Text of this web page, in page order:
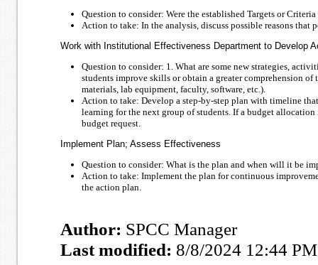
Question to consider: Were the established Targets or
Action to take: In the analysis, discuss possible reasons that
Work with Institutional Effectiveness Department to Develop
Question to consider: 1. What are some new strategies,
students improve skills or obtain a greater comprehension
materials, lab equipment, faculty, software, etc.).
Action to take: Develop a step-by-step plan with timeline
learning for the next group of students. If a budget
budget request.
Implement Plan; Assess Effectiveness
Question to consider: What is the plan and when will it be
Action to take: Implement the plan for continuous
the action plan.
Author: SPCC Manager
Last modified: 8/8/2024 12:44